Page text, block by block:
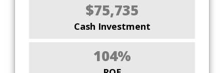
$75,735
Cash Investment
104%